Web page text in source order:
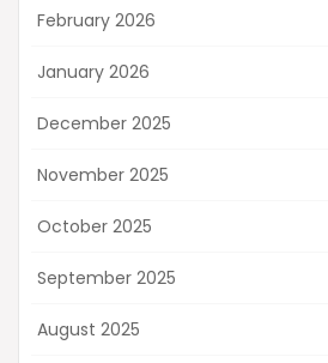
February 2026
January 2026
December 2025
November 2025
October 2025
September 2025
August 2025